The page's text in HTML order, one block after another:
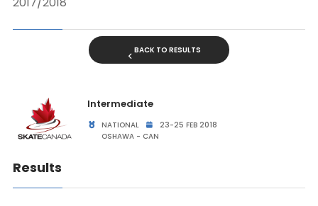
BACK TO RESULTS
Intermediate
NATIONAL
23-25 FEB 2018
OSHAWA - CAN
Results